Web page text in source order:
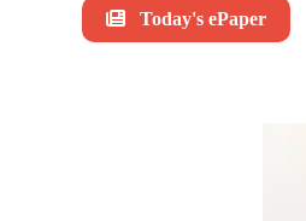
Today's ePaper